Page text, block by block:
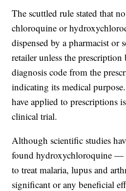
The scuttled rule stated that
chloroquine or
dispensed by a pharmacist or
retailer unless the prescription
diagnosis code from the
indicating its medical
have applied to prescriptions
clinical trial.
Although scientific studies
found hydroxychloroquine —
to treat malaria, lupus and
significant or any beneficial